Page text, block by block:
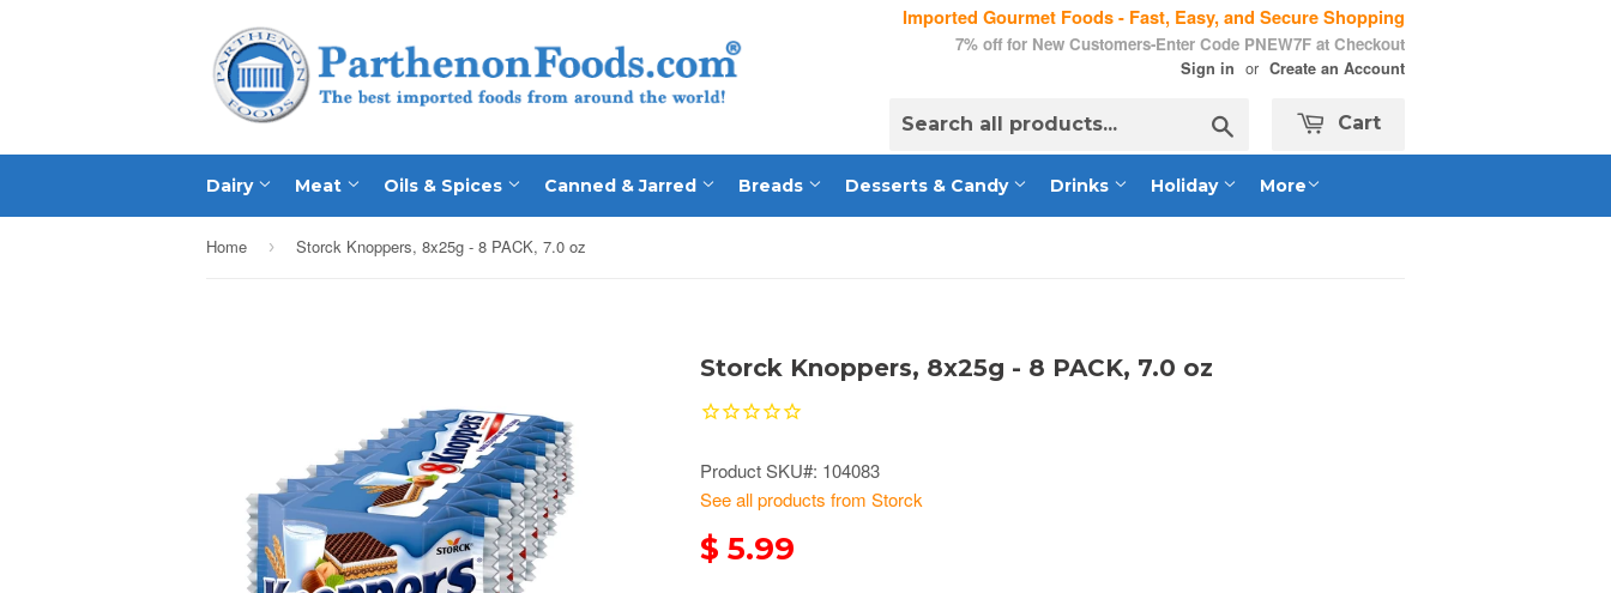
Imported Gourmet Foods - Fast, Easy, and Secure Shopping
7% off for New Customers-Enter Code PNEW7F at Checkout
Sign in or Create an Account
Cart
Dairy Meat Oils & Spices Canned & Jarred Breads Desserts & Candy Drinks Holiday More
Home › Storck Knoppers, 8x25g - 8 PACK, 7.0 oz
Storck Knoppers, 8x25g - 8 PACK, 7.0 oz
Product SKU#: 104083
See all products from Storck
$ 5.99